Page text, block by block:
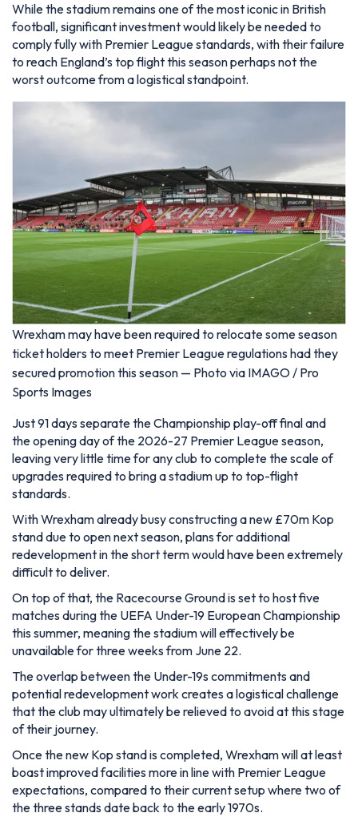
While the stadium remains one of the most iconic in British
football, significant investment would likely be needed to
comply fully with Premier League standards, with their failure
to reach England’s top flight this season perhaps not the
worst outcome from a logistical standpoint.
Wrexham may have been required to relocate some season
ticket holders to meet Premier League regulations had they
secured promotion this season — Photo via IMAGO / Pro
Sports Images
Just 91 days separate the Championship play-off final and
the opening day of the 2026-27 Premier League season,
leaving very little time for any club to complete the scale of
upgrades required to bring a stadium up to top-flight
standards.
With Wrexham already busy constructing a new £70m Kop
stand due to open next season, plans for additional
redevelopment in the short term would have been extremely
difficult to deliver.
On top of that, the Racecourse Ground is set to host five
matches during the UEFA Under-19 European Championship
this summer, meaning the stadium will effectively be
unavailable for three weeks from June 22.
The overlap between the Under-19s commitments and
potential redevelopment work creates a logistical challenge
that the club may ultimately be relieved to avoid at this stage
of their journey.
Once the new Kop stand is completed, Wrexham will at least
boast improved facilities more in line with Premier League
expectations, compared to their current setup where two of
the three stands date back to the early 1970s.